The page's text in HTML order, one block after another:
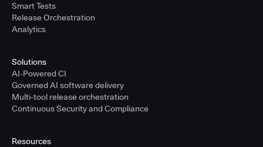
Smart Tests
Release Orchestration
Analytics
Solutions
AI-Powered CI
Governed AI software delivery
Multi-tool release orchestration
Continuous Security and Compliance
Resources